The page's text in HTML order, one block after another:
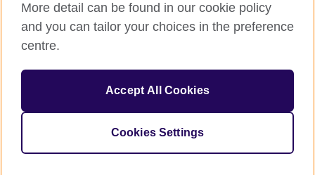
British Council global
Privacy and terms
Cookies
© 2026 British Council
More detail can be found in our cookie policy
and you can tailor your choices in the preference
centre.
Accept All Cookies
Cookies Settings